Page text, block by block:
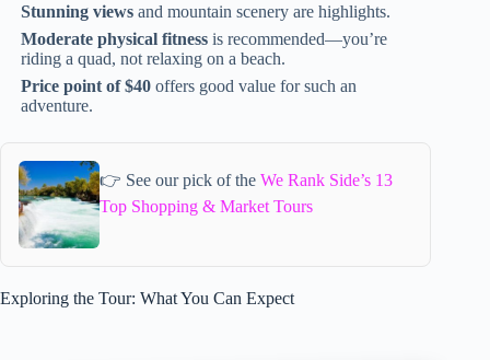
Stunning views and mountain scenery are highlights.
Moderate physical fitness is recommended—you’re
riding a quad, not relaxing on a beach.
Price point of $40 offers good value for such an
adventure.
👉 See our pick of the We Rank Side’s 13
Top Shopping & Market Tours
Exploring the Tour: What You Can Expect